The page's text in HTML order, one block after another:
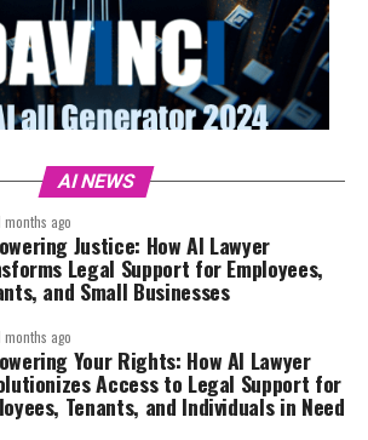
AI NEWS
months ago
Justice: How AI Lawyer
Legal Support for Employees,
and Small Businesses
months ago
Your Rights: How AI Lawyer
Access to Legal Support for
Tenants, and Individuals in Need